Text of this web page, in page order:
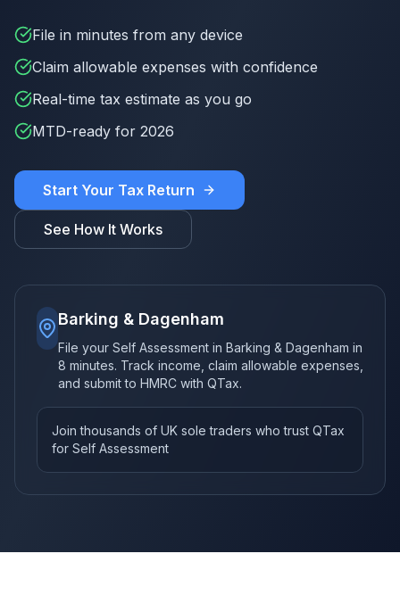
File in minutes from any device
Claim allowable expenses with confidence
Real-time tax estimate as you go
MTD-ready for 2026
Start Your Tax Return
See How It Works
Barking & Dagenham
File your Self Assessment in Barking & Dagenham in
8 minutes. Track income, claim allowable expenses,
and submit to HMRC with QTax.
Join thousands of UK sole traders who trust QTax
for Self Assessment